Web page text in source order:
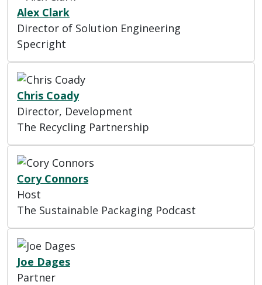
Alex Clark
Director of Solution Engineering
Specright
Chris Coady
Director, Development
The Recycling Partnership
Cory Connors
Host
The Sustainable Packaging Podcast
Joe Dages
Partner